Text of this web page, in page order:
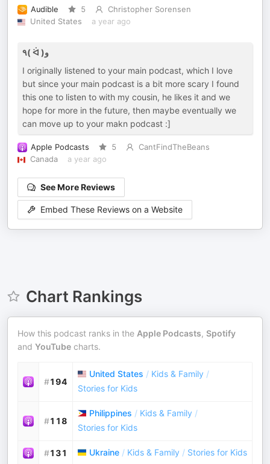
Audible 5
Christopher Sorensen
United States
a year ago
٩( ᐛ )و
I originally listened to your main podcast, which I love
but since your main podcast is a bit more scary I found
this one to listen to with my cousin, he likes it and we
hope for more in the future, then maybe eventually we
can move up to your makn podcast :]
Apple Podcasts 5
CantFindTheBeans
Canada
a year ago
See More Reviews
Embed These Reviews on a Website
Chart Rankings
How this podcast ranks in the Apple Podcasts, Spotify
and YouTube charts.
#194
United States / Kids & Family /
Stories for Kids
#118
Philippines / Kids & Family /
Stories for Kids
#131 Ukraine / Kids & Family / Stories for Kids